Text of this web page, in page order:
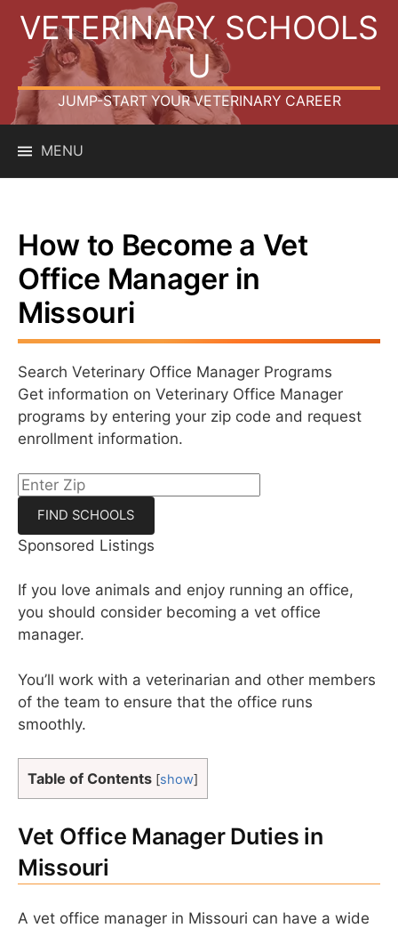
content
VETERINARY SCHOOLS
U
JUMP-START YOUR VETERINARY CAREER
MENU
How to Become a Vet
Office Manager in
Missouri
Search Veterinary Office Manager Programs
Get information on Veterinary Office Manager
programs by entering your zip code and request
enrollment information.
Sponsored Listings
If you love animals and enjoy running an office,
you should consider becoming a vet office
manager.
You’ll work with a veterinarian and other members
of the team to ensure that the office runs
smoothly.
Table of Contents [show]
Vet Office Manager Duties in
Missouri
A vet office manager in Missouri can have a wide